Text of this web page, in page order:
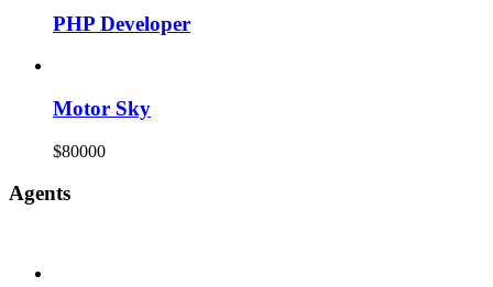
PHP Developer
Motor Sky
$80000
Agents